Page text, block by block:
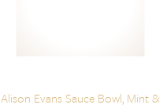
Alison Evans Sauce Bowl, Mint &